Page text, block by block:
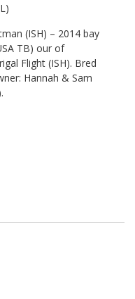
(ISH) – 2014 bay
TB) our of
Flight (ISH). Bred
Hannah & Sam